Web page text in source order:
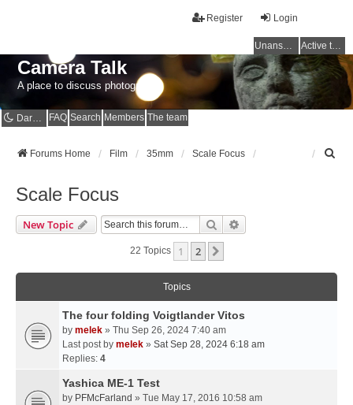
Login
Register
Unanswered topics Active topics
Camera Talk
A place to discuss photography
Dark mode FAQ Search Members The team
Forums Home Film 35mm Scale Focus
Scale Focus
New Topic Search
22 Topics 1 2
Topics
The four folding Voigtlander Vitos
by melek » Thu Sep 26, 2024 7:40 am
Last post by melek » Sat Sep 28, 2024 6:18 am
Replies: 4
Yashica ME-1 Test
by PFMcFarland » Tue May 17, 2016 10:58 am